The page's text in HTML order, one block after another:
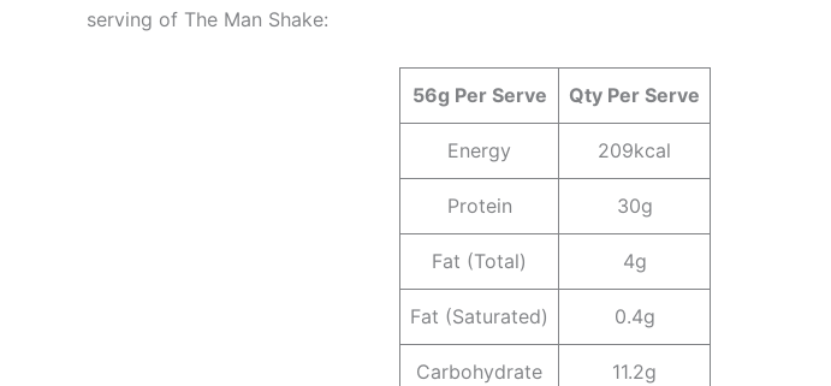
serving of The Man Shake:
56g Per Serve Qty Per Serve
Energy 209kcal
Protein 30g
Fat (Total) 4g
Fat (Saturated) 0.4g
Carbohydrate 11.2g